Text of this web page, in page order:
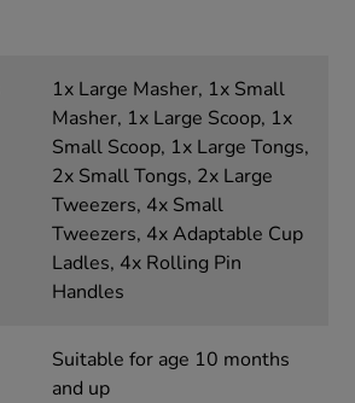
1x Large Masher, 1x Small
Masher, 1x Large Scoop, 1x
Small Scoop, 1x Large Tongs,
2x Small Tongs, 2x Large
Tweezers, 4x Small
Tweezers, 4x Adaptable Cup
Ladles, 4x Rolling Pin
Handles
Suitable for age 10 months
and up